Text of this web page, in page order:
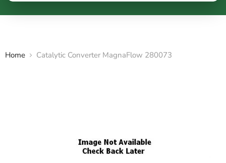
Home Catalytic Converter MagnaFlow 280073